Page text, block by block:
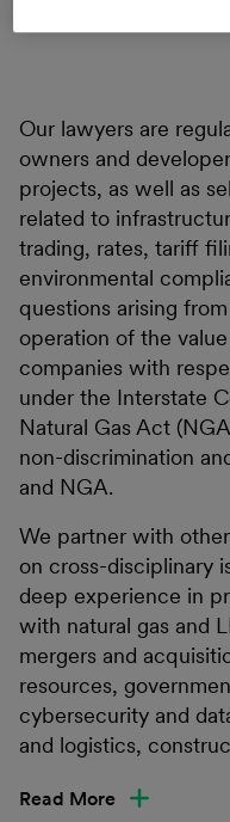
Our lawyers are
owners and
projects, as well as
related to
trading, rates, tariff
environmental
questions arising
operation of the
companies with
under the Interstate
Natural Gas Act
non-discrimination
and NGA.
We partner with
on cross-disciplinary
deep experience in
with natural gas and
mergers and
resources,
cybersecurity and
and logistics,
Read More